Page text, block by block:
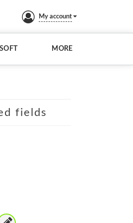
My account
MORE
fields